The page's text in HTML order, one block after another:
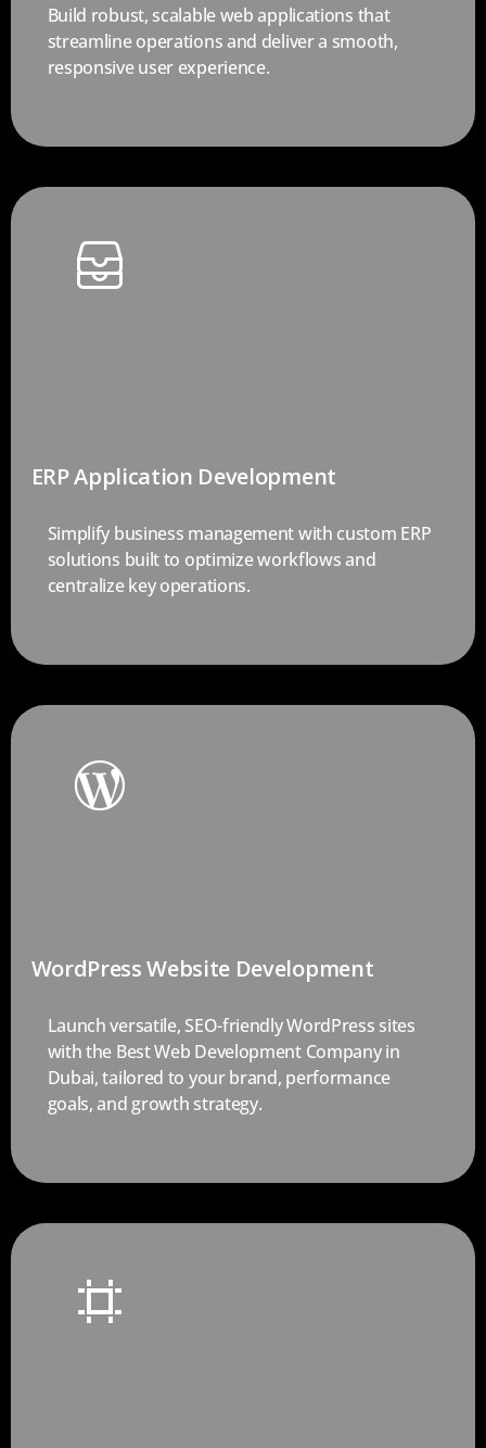
Build robust, scalable web applications that
streamline operations and deliver a smooth,
responsive user experience.
ERP Application Development
Simplify business management with custom ERP
solutions built to optimize workflows and
centralize key operations.
WordPress Website Development
Launch versatile, SEO-friendly WordPress sites
with the Best Web Development Company in
Dubai, tailored to your brand, performance
goals, and growth strategy.